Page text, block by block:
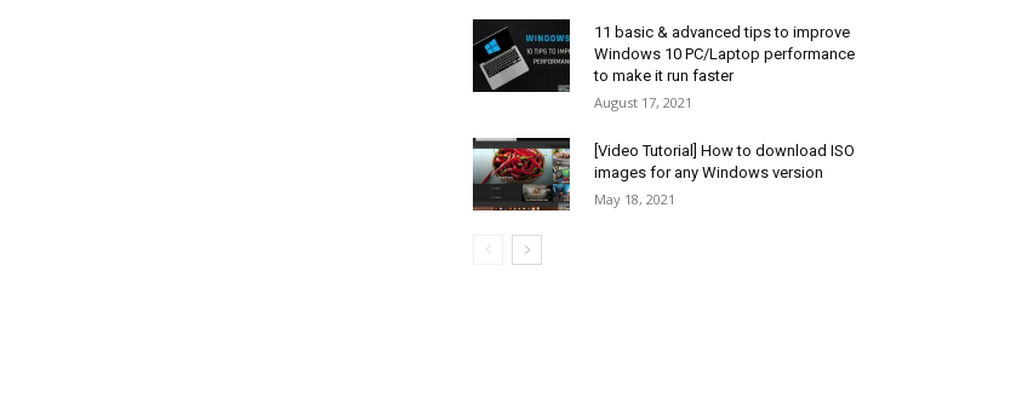
11 basic & advanced tips to improve
Windows 10 PC/Laptop performance
to make it run faster
August 17, 2021
[Video Tutorial] How to download ISO
images for any Windows version
May 18, 2021